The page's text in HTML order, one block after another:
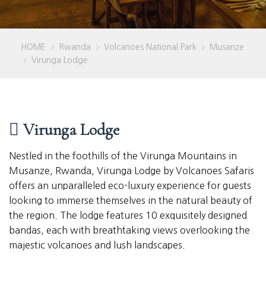
HOME > Rwanda > Volcanoes National Park > Musanze
> Virunga Lodge
Virunga Lodge
Nestled in the foothills of the Virunga Mountains in
Musanze, Rwanda, Virunga Lodge by Volcanoes Safaris
offers an unparalleled eco-luxury experience for guests
looking to immerse themselves in the natural beauty of
the region. The lodge features 10 exquisitely designed
bandas, each with breathtaking views overlooking the
majestic volcanoes and lush landscapes.